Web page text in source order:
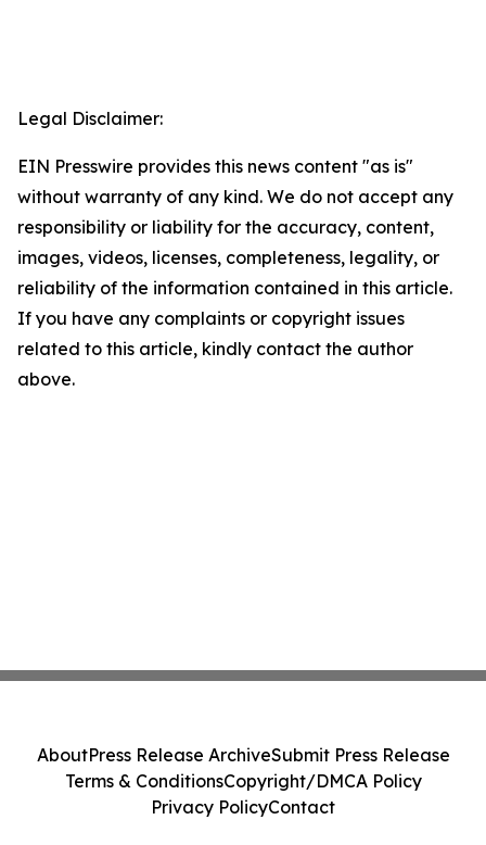
Legal Disclaimer:
EIN Presswire provides this news content "as is"
without warranty of any kind. We do not accept any
responsibility or liability for the accuracy, content,
images, videos, licenses, completeness, legality, or
reliability of the information contained in this article.
If you have any complaints or copyright issues
related to this article, kindly contact the author
above.
AboutPress Release ArchiveSubmit Press Release
Terms & ConditionsCopyright/DMCA Policy
Privacy PolicyContact